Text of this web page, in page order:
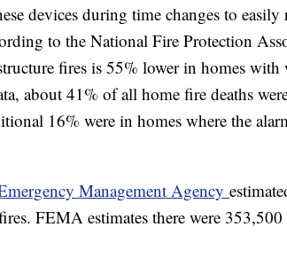
devices during time changes to
to the National Fire Protection
fires is 55% lower in homes with
about 41% of all home fire deaths
16% were in homes where the
Management Agency
FEMA estimates there were